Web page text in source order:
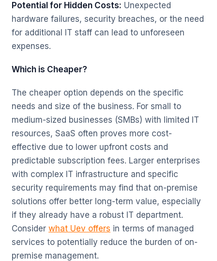
Potential for Hidden Costs: Unexpected
hardware failures, security breaches, or the need
for additional IT staff can lead to unforeseen
expenses.
Which is Cheaper?
The cheaper option depends on the specific
needs and size of the business. For small to
medium-sized businesses (SMBs) with limited IT
resources, SaaS often proves more cost-
effective due to lower upfront costs and
predictable subscription fees. Larger enterprises
with complex IT infrastructure and specific
security requirements may find that on-premise
solutions offer better long-term value, especially
if they already have a robust IT department.
Consider what Uev offers in terms of managed
services to potentially reduce the burden of on-
premise management.